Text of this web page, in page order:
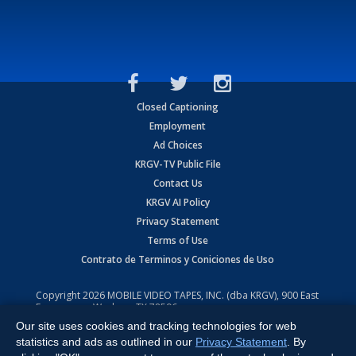
Closed Captioning
Employment
Ad Choices
KRGV-TV Public File
Contact Us
KRGV AI Policy
Privacy Statement
Terms of Use
Contrato de Terminos y Coniciones de Uso
Copyright2026 MOBILE VIDEO TAPES, INC. (dba KRGV), 900 East
Expressway, Weslaco, TX 78596.
All Rights Reserved. Powered by:Ruby Shore Software
Our site uses cookies and tracking technologies for web
statistics and ads as outlined in our Privacy Statement . By